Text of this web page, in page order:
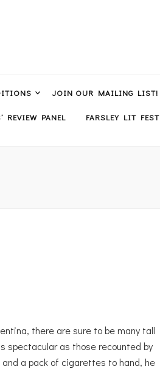
JOIN OUR MAILING LIST!
REVIEW PANEL FARSLEY LIT FEST
there are sure to be many tall
spectacular as those recounted by
a pack of cigarettes to hand, he